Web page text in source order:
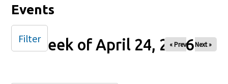
Events
Week of April 24, 2026
« Prev Next »
Filter